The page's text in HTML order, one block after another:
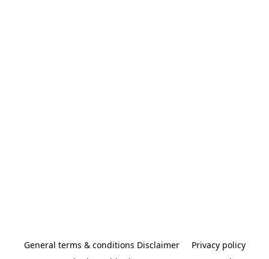
General terms & conditions Disclaimer
Privacy policy